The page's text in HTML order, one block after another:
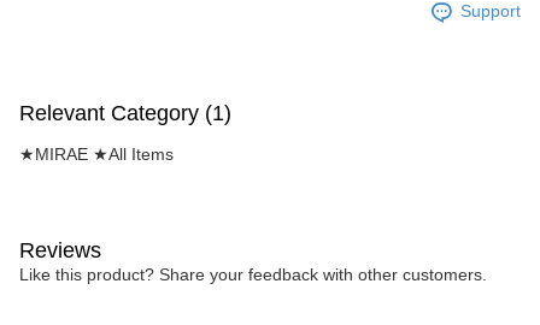
Support
Relevant Category (1)
★MIRAE ★All Items
Reviews
Like this product? Share your feedback with other customers.